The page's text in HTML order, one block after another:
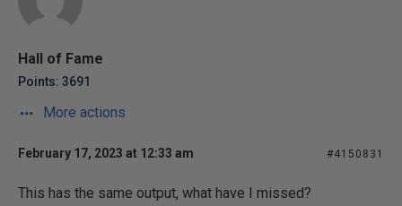
Hall of Fame
Points: 3691
More actions
February 17, 2023 at 12:33 am #4150831
This has the same output, what have I missed?